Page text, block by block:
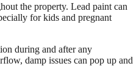
the property. Lead paint can
for kids and pregnant
during and after any
damp issues can pop up and